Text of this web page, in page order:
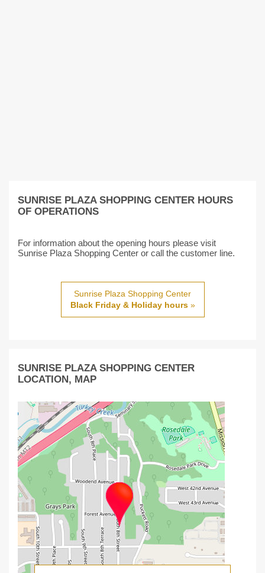
SUNRISE PLAZA SHOPPING CENTER HOURS
OF OPERATIONS
For information about the opening hours please visit
Sunrise Plaza Shopping Center or call the customer line.
Sunrise Plaza Shopping Center
Black Friday & Holiday hours»
SUNRISE PLAZA SHOPPING CENTER
LOCATION, MAP